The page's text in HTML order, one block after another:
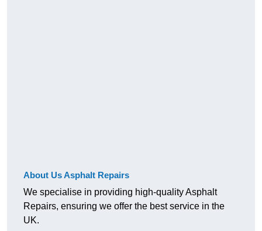
About Us Asphalt Repairs
We specialise in providing high-quality Asphalt
Repairs, ensuring we offer the best service in the
UK.